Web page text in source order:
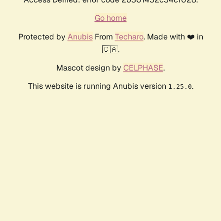
Go home
Protected by AnubisFrom Techaro. Made with ❤️ in
🇨🇦.
Mascot design by CELPHASE.
This website is running Anubis version 1.25.0.